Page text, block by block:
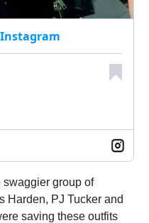
group of
Harden, PJ Tucker and
saving these outfits